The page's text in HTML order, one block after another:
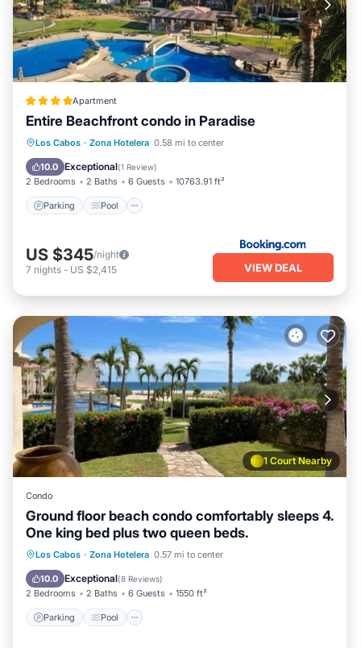
Apartment
Entire Beachfront condo in Paradise
Los Cabos · Zona Hotelera 0.58 mi to center
10.0 Exceptional(1 Review)
2 Bedrooms 2 Baths 6 Guests 10763.91 ft²
Parking Pool
Parking Pool
Balcony/Terrace
Air Conditioner
US $345/night
7 nights - US $2,415 VIEW DEAL
1 Court Nearby
Condo
Ground floor beach condo comfortably sleeps 4.
One king bed plus two queen beds.
Los Cabos · Zona Hotelera 0.57 mi to center
10.0 Exceptional(8 Reviews)
2 Bedrooms 2 Baths 6 Guests 1550 ft²
Parking Pool
Parking Pool
Ocean View
Balcony/Terrace